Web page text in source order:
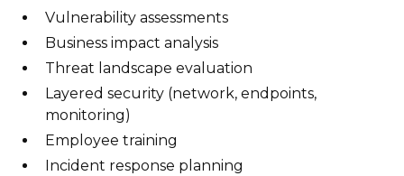
Vulnerability assessments
Business impact analysis
Threat landscape evaluation
Layered security (network, endpoints,
monitoring)
Employee training
Incident response planning